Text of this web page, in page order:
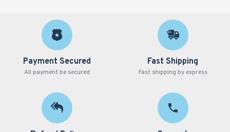
Payment Secured
All payment be secured
Fast Shipping
Fast shipping by express